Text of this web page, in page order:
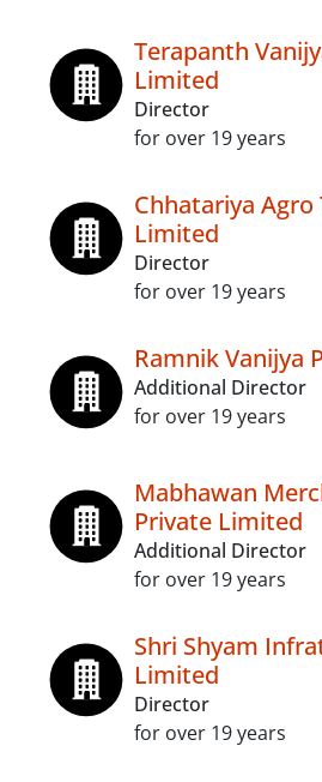
Terapanth
Limited
Director
for over 19 years
Chhatariya Agro
Limited
Director
for over 19 years
Ramnik Vanijya
Additional Director
for over 19 years
Mabhawan
Private Limited
Additional Director
for over 19 years
Shri Shyam
Limited
Director
for over 19 years